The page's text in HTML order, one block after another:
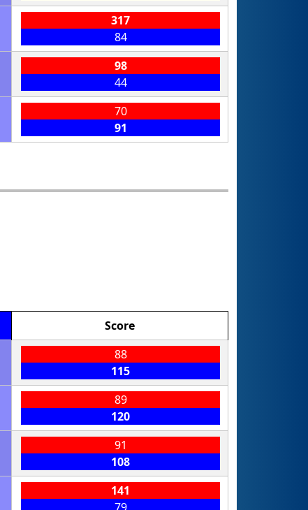
317
84
98
44
70
91
Score
88
115
89
120
91
108
141